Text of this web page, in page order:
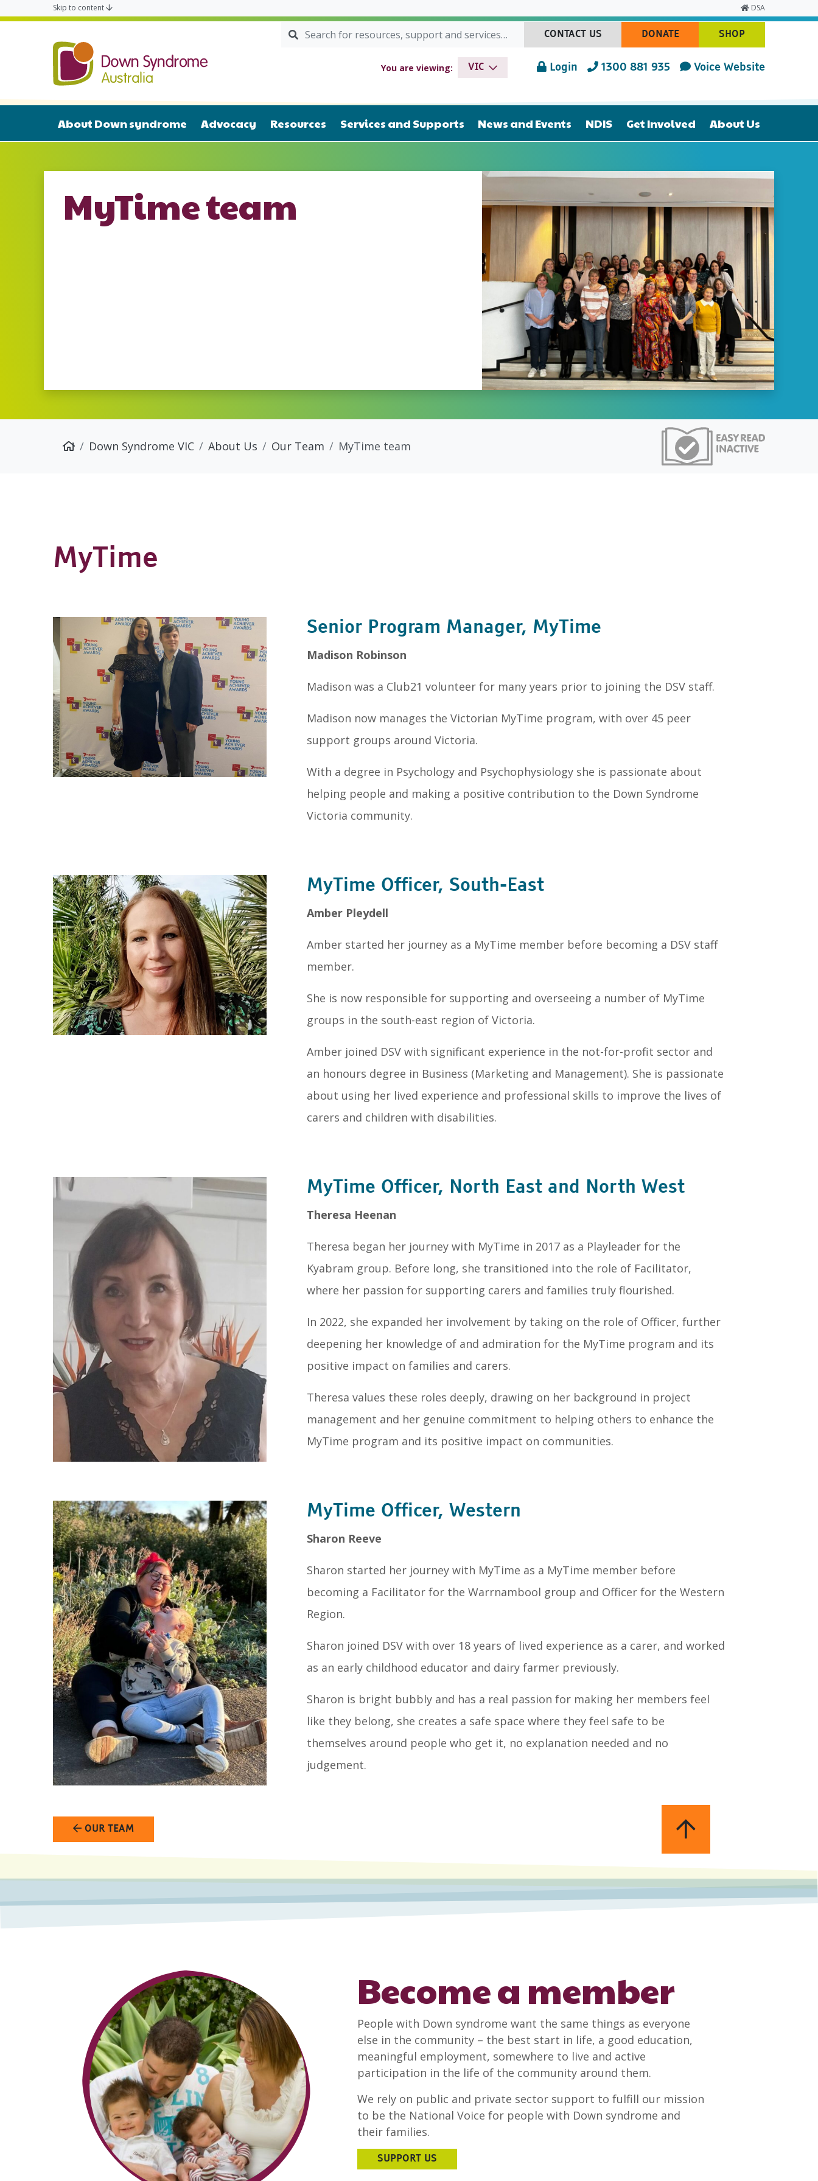
Skip to content DSA
Search for:
SEARCH
CONTACT US DONATE SHOP
You are viewing: VIC Login 1300 881 935 Voice Website
About Down syndrome Advocacy Resources Services and Supports News and Events NDIS Get Involved About Us
MyTime team
Down Syndrome VIC About Us Our Team MyTime team
MyTime
Senior Program Manager, MyTime
Madison Robinson
Madison was a Club21 volunteer for many years prior to joining the DSV staff.
Madison now manages the Victorian MyTime program, with over 45 peer
support groups around Victoria.
With a degree in Psychology and Psychophysiology she is passionate about
helping people and making a positive contribution to the Down Syndrome
Victoria community.
MyTime Officer, South-East
Amber Pleydell
Amber started her journey as a MyTime member before becoming a DSV staff
member.
She is now responsible for supporting and overseeing a number of MyTime
groups in the south-east region of Victoria.
Amber joined DSV with significant experience in the not-for-profit sector and
an honours degree in Business (Marketing and Management). She is passionate
about using her lived experience and professional skills to improve the lives of
carers and children with disabilities.
MyTime Officer, North East and North West
Theresa Heenan
Theresa began her journey with MyTime in 2017 as a Playleader for the
Kyabram group. Before long, she transitioned into the role of Facilitator,
where her passion for supporting carers and families truly flourished.
In 2022, she expanded her involvement by taking on the role of Officer, further
deepening her knowledge of and admiration for the MyTime program and its
positive impact on families and carers.
Theresa values these roles deeply, drawing on her background in project
management and her genuine commitment to helping others to enhance the
MyTime program and its positive impact on communities.
MyTime Officer, Western
Sharon Reeve
Sharon started her journey with MyTime as a MyTime member before
becoming a Facilitator for the Warrnambool group and Officer for the Western
Region.
Sharon joined DSV with over 18 years of lived experience as a carer, and worked
as an early childhood educator and dairy farmer previously.
Sharon is bright bubbly and has a real passion for making her members feel
like they belong, she creates a safe space where they feel safe to be
themselves around people who get it, no explanation needed and no
judgement.
OUR TEAM
Become a member
People with Down syndrome want the same things as everyone
else in the community – the best start in life, a good education,
meaningful employment, somewhere to live and active
participation in the life of the community around them.
We rely on public and private sector support to fulfill our mission
to be the National Voice for people with Down syndrome and
their families.
SUPPORT US